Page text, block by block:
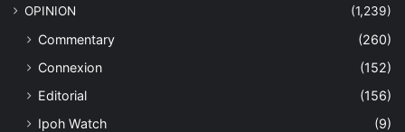
OPINION (1,239)
Commentary
(260)
Connexion
(152)
Editorial
(156)
Ipoh Watch
(9)